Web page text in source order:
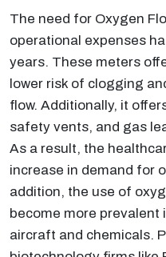
The need for Oxygen
operational expenses
years. These meters
lower risk of clogging
flow. Additionally, it
safety vents, and gas
As a result, the
increase in demand for
addition, the use of
become more prevalent
aircraft and chemicals.